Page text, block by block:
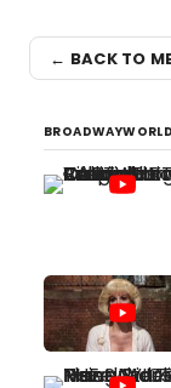
← BACK TO